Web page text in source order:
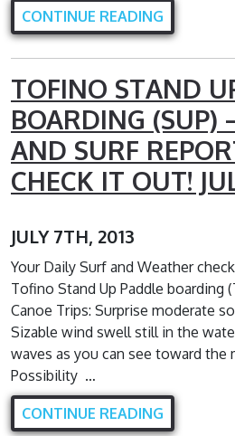
CONTINUE READING
TOFINO STAND
BOARDING (SUP)
AND SURF
CHECK IT OUT!
JULY 7TH, 2013
Your Daily Surf and Weather
Tofino Stand Up Paddle boarding
Canoe Trips: Surprise moderate
Sizable wind swell still in the
waves as you can see toward the
Possibility …
CONTINUE READING